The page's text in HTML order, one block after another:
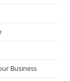
Business